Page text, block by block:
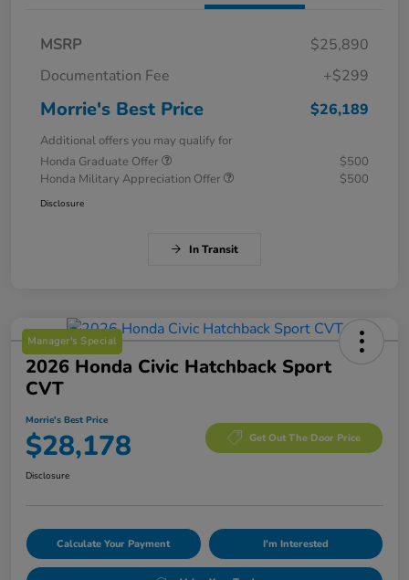
MSRP
$25,890
Documentation Fee
+$299
Morrie's Best Price $26,189
Additional offers you may qualify for
Honda Graduate Offer
$500
Honda Military Appreciation Offer
$500
Disclosure
In Transit
Manager's Special
2026 Honda Civic Hatchback Sport
CVT
Morrie's Best Price
$28,178 Get Out The Door Price
Disclosure
Calculate Your Payment I'm Interested